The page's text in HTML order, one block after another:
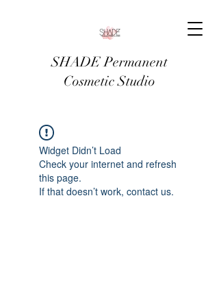
SHADE Permanent
Cosmetic Studio
Widget Didn’t Load
Check your internet and refresh
this page.
If that doesn’t work, contact us.